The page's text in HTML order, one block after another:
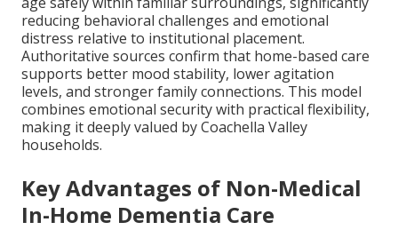
reducing behavioral challenges and emotional
distress relative to institutional placement.
Authoritative sources confirm that home-based care
supports better mood stability, lower agitation
levels, and stronger family connections. This model
combines emotional security with practical flexibility,
making it deeply valued by Coachella Valley
households.
Key Advantages of Non-Medical
In-Home Dementia Care